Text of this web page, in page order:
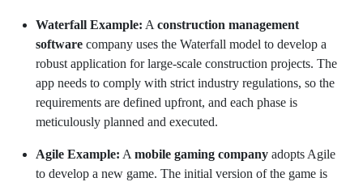
Waterfall Example: A construction management
software company uses the Waterfall model to develop a
robust application for large-scale construction projects. The
app needs to comply with strict industry regulations, so the
requirements are defined upfront, and each phase is
meticulously planned and executed.
Agile Example: A mobile gaming company adopts Agile
to develop a new game. The initial version of the game is